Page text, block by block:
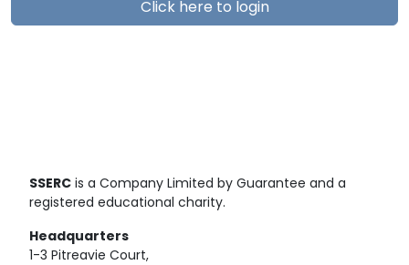
Click here to login
SSERC is a Company Limited by Guarantee and a
registered educational charity.
Headquarters
1-3 Pitreavie Court,